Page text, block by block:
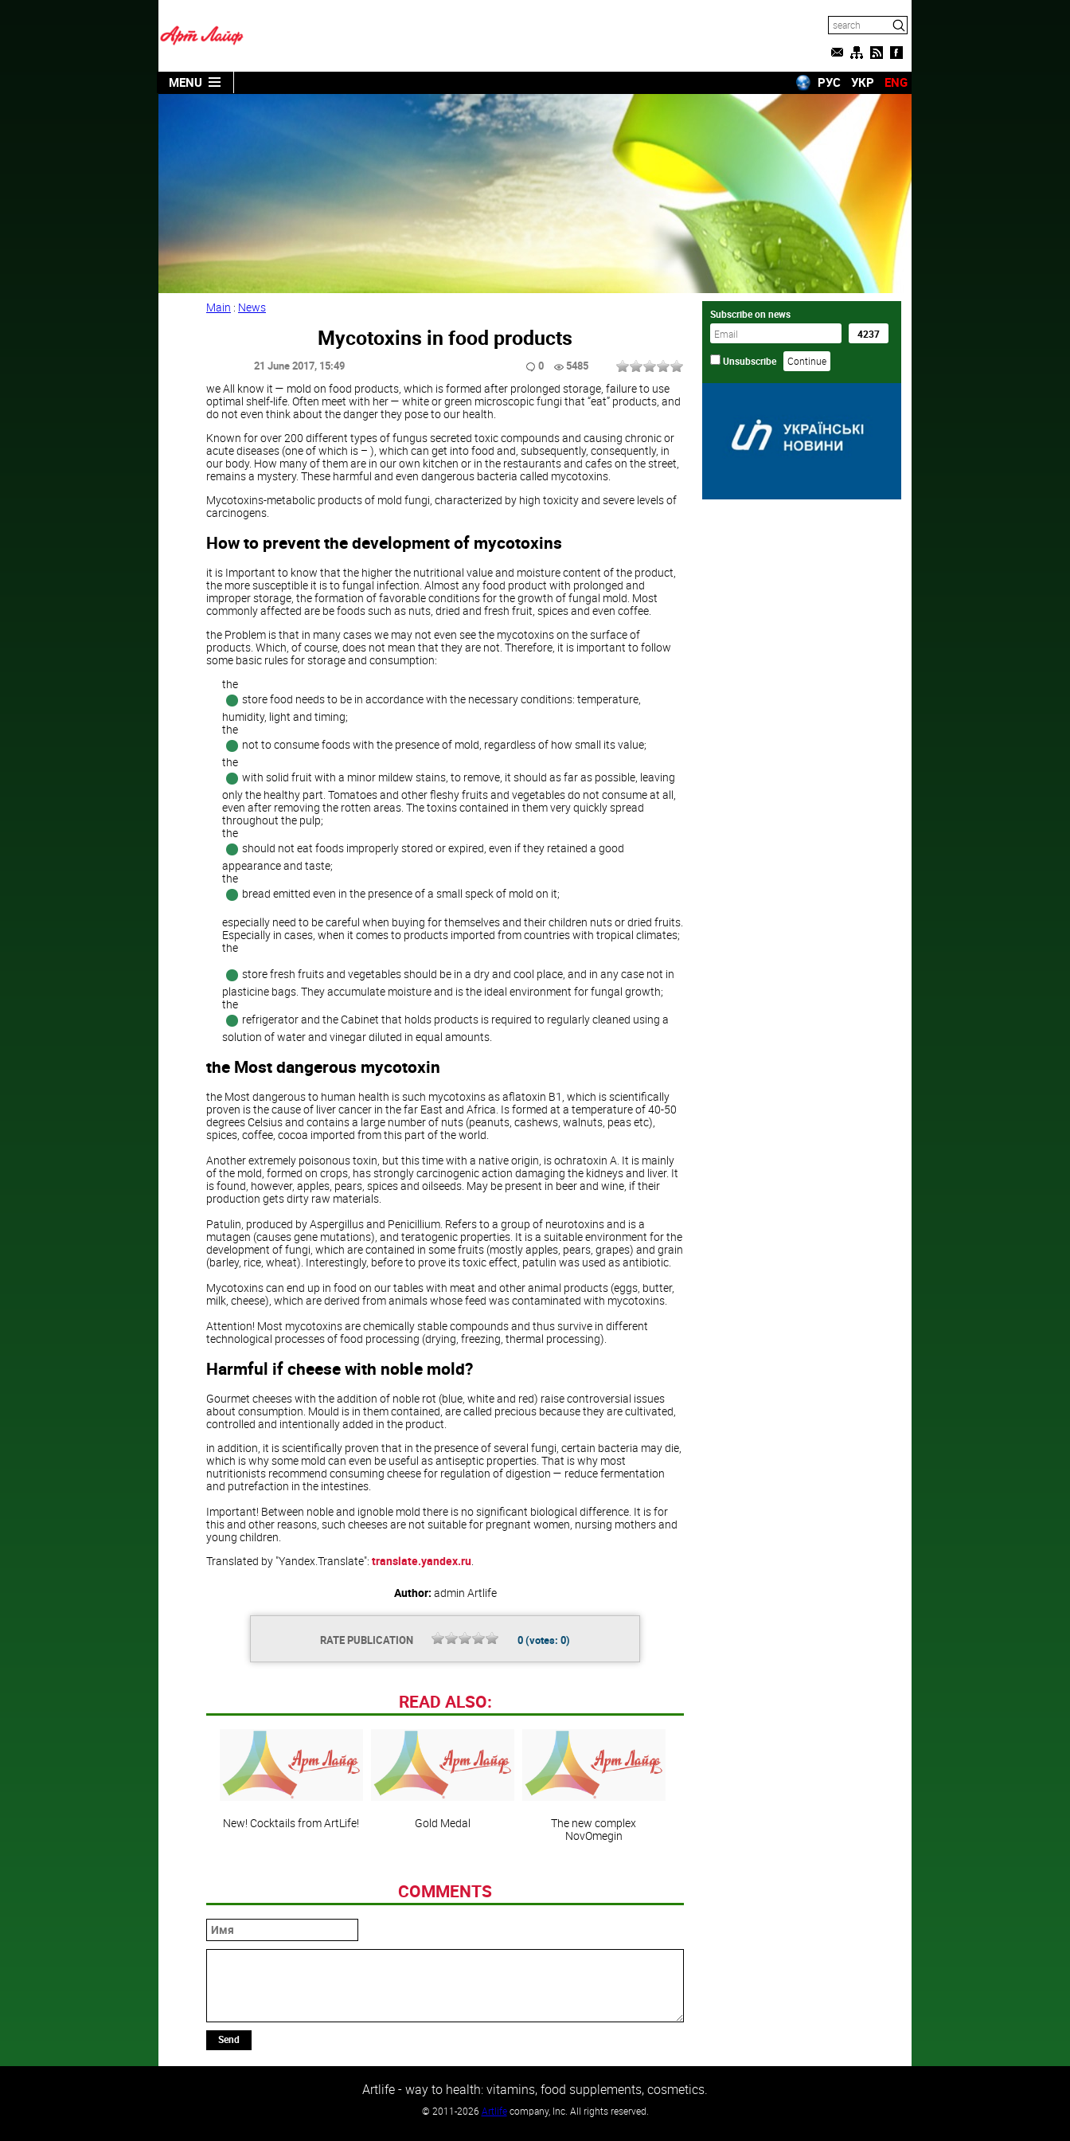
MENU РУС УКР ENG
Main : News
Mycotoxins in food products
21 June 2017, 15:49 0 5485
we All know it — mold on food products, which is formed after prolonged storage, failure to use
optimal shelf-life. Often meet with her — white or green microscopic fungi that “eat” products, and
do not even think about the danger they pose to our health.
Known for over 200 different types of fungus secreted toxic compounds and causing chronic or
acute diseases (one of which is – ), which can get into food and, subsequently, consequently, in
our body. How many of them are in our own kitchen or in the restaurants and cafes on the street,
remains a mystery. These harmful and even dangerous bacteria called mycotoxins.
Mycotoxins-metabolic products of mold fungi, characterized by high toxicity and severe levels of
carcinogens.
How to prevent the development of mycotoxins
it is Important to know that the higher the nutritional value and moisture content of the product,
the more susceptible it is to fungal infection. Almost any food product with prolonged and
improper storage, the formation of favorable conditions for the growth of fungal mold. Most
commonly affected are be foods such as nuts, dried and fresh fruit, spices and even coffee.
the Problem is that in many cases we may not even see the mycotoxins on the surface of
products. Which, of course, does not mean that they are not. Therefore, it is important to follow
some basic rules for storage and consumption:
the
store food needs to be in accordance with the necessary conditions: temperature,
humidity, light and timing;
the
not to consume foods with the presence of mold, regardless of how small its value;
the
with solid fruit with a minor mildew stains, to remove, it should as far as possible, leaving
only the healthy part. Tomatoes and other fleshy fruits and vegetables do not consume at all,
even after removing the rotten areas. The toxins contained in them very quickly spread
throughout the pulp;
the
should not eat foods improperly stored or expired, even if they retained a good
appearance and taste;
the
bread emitted even in the presence of a small speck of mold on it;
especially need to be careful when buying for themselves and their children nuts or dried fruits.
Especially in cases, when it comes to products imported from countries with tropical climates;
the
store fresh fruits and vegetables should be in a dry and cool place, and in any case not in
plasticine bags. They accumulate moisture and is the ideal environment for fungal growth;
the
refrigerator and the Cabinet that holds products is required to regularly cleaned using a
solution of water and vinegar diluted in equal amounts.
the Most dangerous mycotoxin
the Most dangerous to human health is such mycotoxins as aflatoxin B1, which is scientifically
proven is the cause of liver cancer in the far East and Africa. Is formed at a temperature of 40-50
degrees Celsius and contains a large number of nuts (peanuts, cashews, walnuts, peas etc),
spices, coffee, cocoa imported from this part of the world.
Another extremely poisonous toxin, but this time with a native origin, is ochratoxin A. It is mainly
of the mold, formed on crops, has strongly carcinogenic action damaging the kidneys and liver. It
is found, however, apples, pears, spices and oilseeds. May be present in beer and wine, if their
production gets dirty raw materials.
Patulin, produced by Aspergillus and Penicillium. Refers to a group of neurotoxins and is a
mutagen (causes gene mutations), and teratogenic properties. It is a suitable environment for the
development of fungi, which are contained in some fruits (mostly apples, pears, grapes) and grain
(barley, rice, wheat). Interestingly, before to prove its toxic effect, patulin was used as antibiotic.
Mycotoxins can end up in food on our tables with meat and other animal products (eggs, butter,
milk, cheese), which are derived from animals whose feed was contaminated with mycotoxins.
Attention! Most mycotoxins are chemically stable compounds and thus survive in different
technological processes of food processing (drying, freezing, thermal processing).
Harmful if cheese with noble mold?
Gourmet cheeses with the addition of noble rot (blue, white and red) raise controversial issues
about consumption. Mould is in them contained, are called precious because they are cultivated,
controlled and intentionally added in the product.
in addition, it is scientifically proven that in the presence of several fungi, certain bacteria may die,
which is why some mold can even be useful as antiseptic properties. That is why most
nutritionists recommend consuming cheese for regulation of digestion — reduce fermentation
and putrefaction in the intestines.
Important! Between noble and ignoble mold there is no significant biological difference. It is for
this and other reasons, such cheeses are not suitable for pregnant women, nursing mothers and
young children.
Translated by "Yandex.Translate": translate.yandex.ru
Author: admin Artlife
RATE PUBLICATION 0(votes: 0)
READ ALSO:
New! Cocktails from ArtLife! Gold Medal
The new complex
NovOmegin
COMMENTS
Send
Subscribe on news
Unsubscribe
Artlife - way to health: vitamins, food supplements, cosmetics.
© 2011-2026 Artlifecompany, Inc. All rights reserved.